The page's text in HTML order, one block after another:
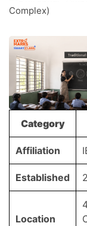
Category
Affiliation
Established
Location